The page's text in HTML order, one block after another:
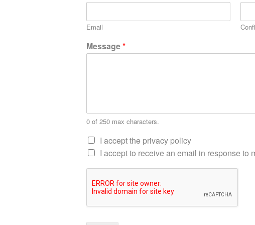
Email
Message*
0 of 250 max characters.
I accept the privacy policy
I accept to receive an email in response to